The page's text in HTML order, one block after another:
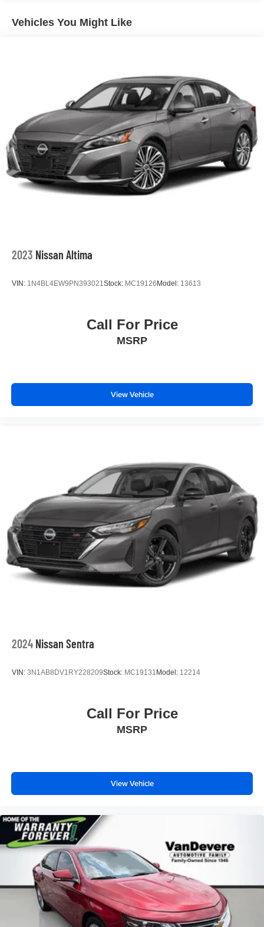
further demonstrate the quality and reliability of this
exceptional electric vehicle.
a test drive today and discover the future of electric
Multi-Link Rear Suspension w/Coil Springs
Lithium Ion (li-Ion) Traction Battery w/7.7 kW Onboard
Charger, 8.5 Hrs Charge Time @ 220/240V and 50
kWh Capacity
Vehicles You Might Like
2023 Nissan Altima
VIN: 1N4BL4EW9PN393021Stock: MC19126 Model: 13613
Call For Price
MSRP
View Vehicle
2024 Nissan Sentra
VIN: 3N1AB8DV1RY228209Stock: MC19131 Model: 12214
Call For Price
MSRP
View Vehicle